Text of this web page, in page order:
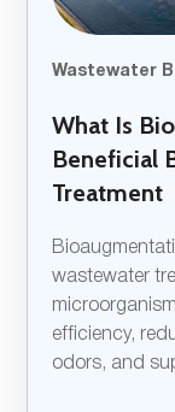
Wastewater
What Is
Beneficial
Treatment
wastewater
efficiency,
odors, and